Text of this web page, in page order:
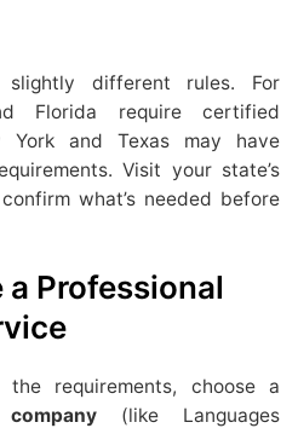
different rules. For
Florida require certified
York and Texas may have
Visit your state’s
what’s needed before
a Professional
the requirements, choose a
(like Languages